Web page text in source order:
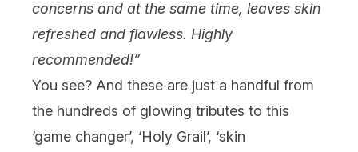
concerns and at the same time, leaves skin
refreshed and flawless. Highly
recommended!”
You see? And these are just a handful from
the hundreds of glowing tributes to this
‘game changer’, ‘Holy Grail’, ‘skin